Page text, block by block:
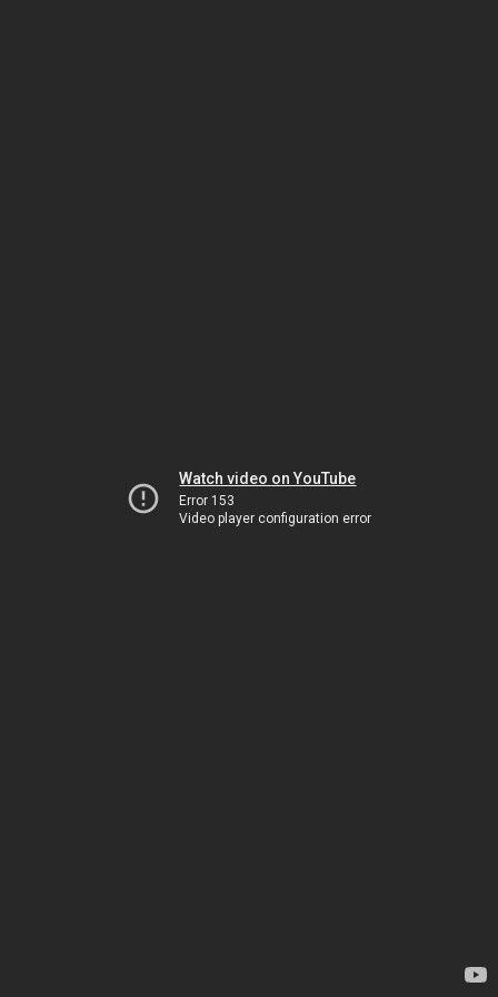
Watch video on YouTube
Error 153
Video player configuration error